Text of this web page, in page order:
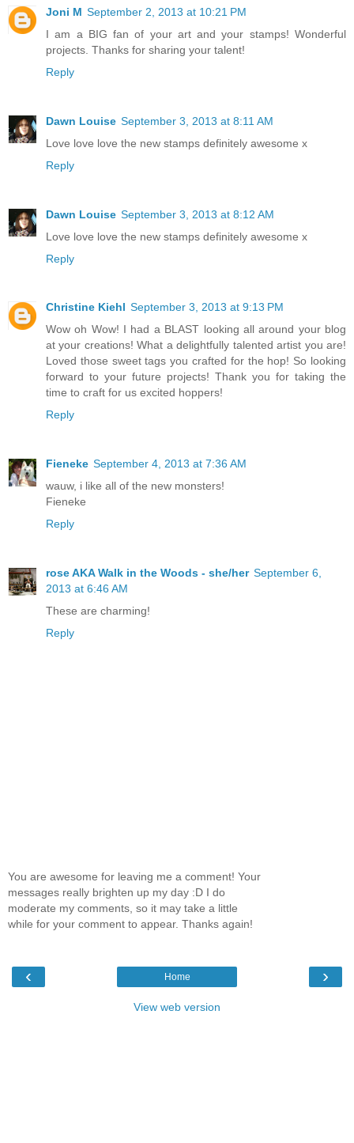
Joni M September 2, 2013 at 10:21 PM
I am a BIG fan of your art and your stamps! Wonderful
projects. Thanks for sharing your talent!
Reply
Dawn Louise September 3, 2013 at 8:11 AM
Love love love the new stamps definitely awesome x
Reply
Dawn Louise September 3, 2013 at 8:12 AM
Love love love the new stamps definitely awesome x
Reply
Christine Kiehl September 3, 2013 at 9:13 PM
Wow oh Wow! I had a BLAST looking all around your blog
at your creations! What a delightfully talented artist you are!
Loved those sweet tags you crafted for the hop! So looking
forward to your future projects! Thank you for taking the
time to craft for us excited hoppers!
Reply
Fieneke September 4, 2013 at 7:36 AM
wauw, i like all of the new monsters!
Fieneke
Reply
rose AKA Walk in the Woods - she/her September 6,
2013 at 6:46 AM
These are charming!
Reply
You are awesome for leaving me a comment! Your
messages really brighten up my day :D I do
moderate my comments, so it may take a little
while for your comment to appear. Thanks again!
‹ ›
Home
View web version